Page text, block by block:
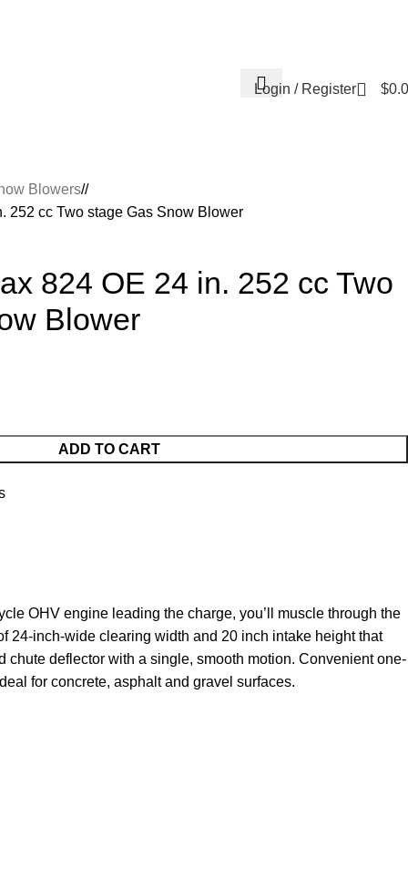
Login / Register $
Blowers/
252 cc Two stage Gas Snow Blower
824 OE 24 in. 252 cc Two
Blower
ADD TO CART
OHV engine leading the charge, you’ll muscle through the
24-inch-wide clearing width and 20 inch intake height that
deflector with a single, smooth motion. Convenient one-
for concrete, asphalt and gravel surfaces.